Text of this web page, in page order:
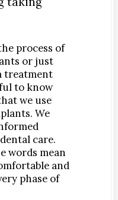
Detection
Screening
process of
or just
treatment
to know
we use
We
care.
words mean
and
phase of